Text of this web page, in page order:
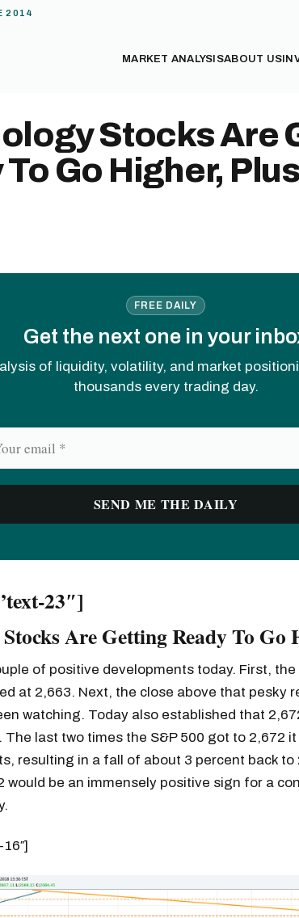
2014
MARKET ANALYSISABOUT US
Stocks Are
To Go Higher,
FREE DAILY
Get the next one in your
of liquidity, volatility, and market
thousands every trading day.
23″]
Are Getting Ready To Go
of positive developments today. First, the
at 2,663. Next, the close above that pesky
watching. Today also established that
The last two times the S&P 500 got to 2,672
resulting in a fall of about 3 percent back to
would be an immensely positive sign for a